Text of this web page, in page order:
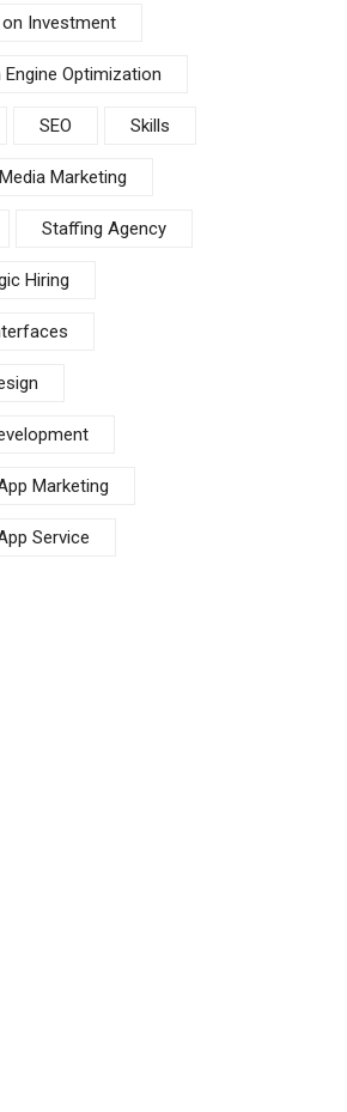
Investment
Engine Optimization
SEO Skills
Marketing
Staffing Agency
Hiring
Marketing
Service